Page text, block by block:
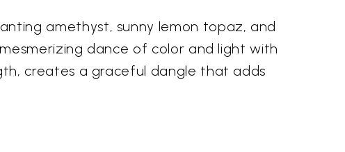
amethyst, sunny lemon topaz, and
dance of color and light with
creates a graceful dangle that adds